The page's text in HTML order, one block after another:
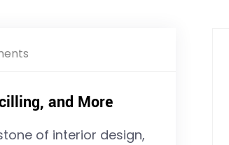
and More
of interior design,